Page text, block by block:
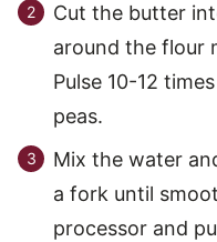
Cut the butter
around the flour
Pulse 10-12
peas.
Mix the water
a fork until
processor and